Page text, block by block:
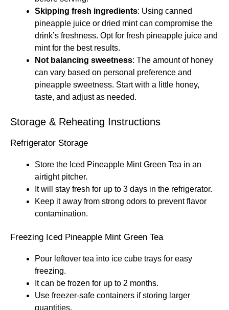
Skipping fresh ingredients: Using canned
pineapple juice or dried mint can compromise the
drink’s freshness. Opt for fresh pineapple juice and
mint for the best results.
Not balancing sweetness: The amount of honey
can vary based on personal preference and
pineapple sweetness. Start with a little honey,
taste, and adjust as needed.
Storage & Reheating Instructions
Refrigerator Storage
Store the Iced Pineapple Mint Green Tea in an
airtight pitcher.
It will stay fresh for up to 3 days in the refrigerator.
Keep it away from strong odors to prevent flavor
contamination.
Freezing Iced Pineapple Mint Green Tea
Pour leftover tea into ice cube trays for easy
freezing.
It can be frozen for up to 2 months.
Use freezer-safe containers if storing larger
quantities.